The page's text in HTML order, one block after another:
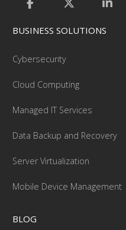
BUSINESS SOLUTIONS
Cybersecurity
Cloud Computing
Managed IT Services
Data Backup and Recovery
Server Virtualization
Mobile Device Management
BLOG